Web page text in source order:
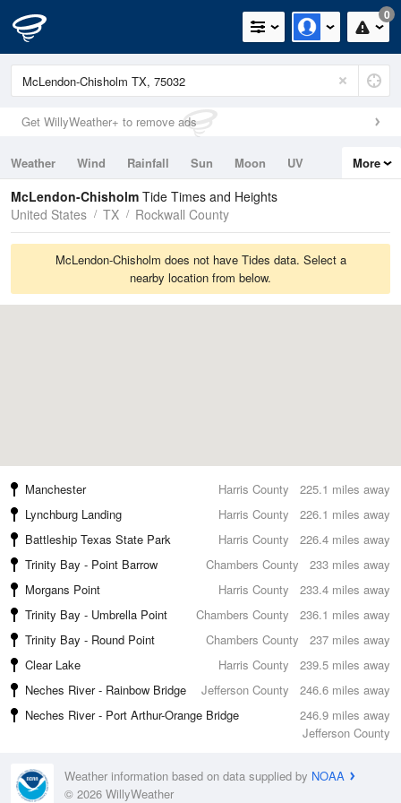
0
Get WillyWeather+ to remove ads
Weather Wind Rainfall Sun Moon
UV
Tides
Swell
More
McLendon-Chisholm Tide Times and Heights
United States
TX Rockwall County
McLendon-Chisholm does not have Tides data. Select a
nearby location from below.
225.1 miles away
Manchester
Harris County
226.1 miles away
Lynchburg Landing
Harris County
226.4 miles away
Battleship Texas State Park
Harris County
233 miles away
Trinity Bay - Point Barrow
Chambers County
233.4 miles away
Morgans Point
Harris County
236.1 miles away
Trinity Bay - Umbrella Point
Chambers County
237 miles away
Trinity Bay - Round Point
Chambers County
239.5 miles away
Clear Lake
Harris County
246.6 miles away
Neches River - Rainbow Bridge
Jefferson County
246.9 miles away
Neches River - Port Arthur-Orange Bridge
Jefferson County
Weather information based on data supplied by NOAA
© 2026 WillyWeather